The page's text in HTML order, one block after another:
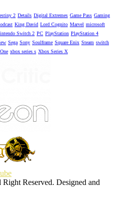
2 Details Digital Extremes Game Pass Gaming
King David Lord Cognito Marvel microsoft
Switch 2 PC PlayStation PlayStation 4
Sega Sony Soulframe Square Enix Steam switch
xbox series s Xbox Series X
Reserved. Designed and